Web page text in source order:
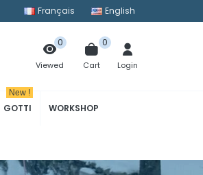
Français English
Viewed
0
Cart
0
Login
GOTTI
New !
WORKSHOP